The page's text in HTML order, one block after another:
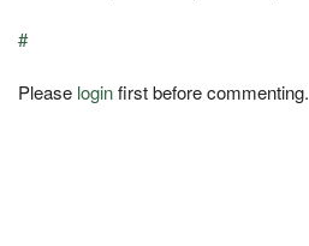
#
Please loginfirst before commenting.